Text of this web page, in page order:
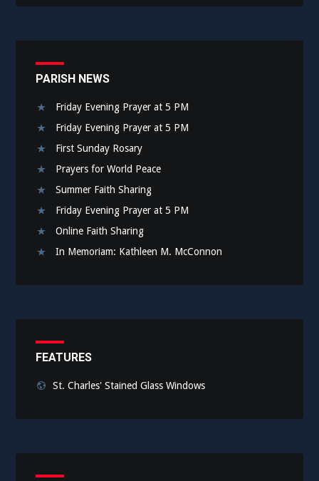
PARISH NEWS
Friday Evening Prayer at 5 PM
Friday Evening Prayer at 5 PM
First Sunday Rosary
Prayers for World Peace
Summer Faith Sharing
Friday Evening Prayer at 5 PM
Online Faith Sharing
In Memoriam: Kathleen M. McConnon
FEATURES
St. Charles' Stained Glass Windows